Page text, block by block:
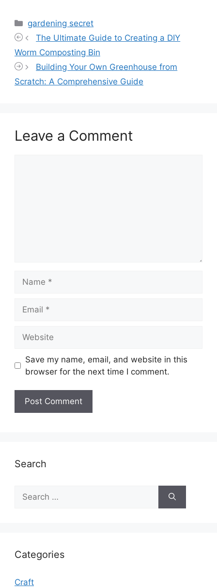
Categories
gardening secret
The Ultimate Guide to Creating a DIY
Worm Composting Bin
Building Your Own Greenhouse from
Scratch: A Comprehensive Guide
Leave a Comment
Save my name, email, and website in this
browser for the next time I comment.
Search
Search
for:
Categories
Craft